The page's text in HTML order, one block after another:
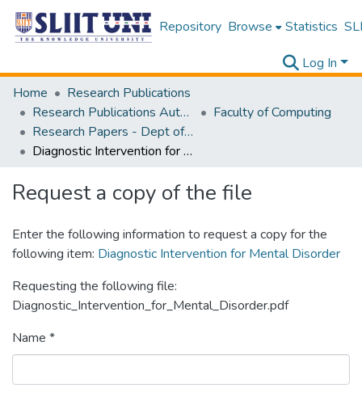
Repository Browse Statistics
Log In
Home
Research Publications
Research Publications Authored by SLIIT Staff
Faculty of Computing
Research Papers - Dept of Information Technology
Diagnostic Intervention for Mental Disorder
Request a copy of the file
Enter the following information to request a copy for the
following item: Diagnostic Intervention for Mental Disorder
Requesting the following file:
Diagnostic_Intervention_for_Mental_Disorder.pdf
Name *